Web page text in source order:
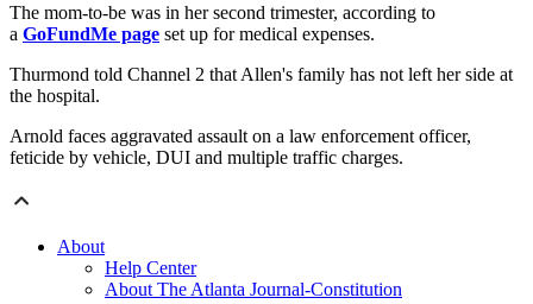
The mom-to-be was in her second trimester, according to
a GoFundMe page set up for medical expenses.
Thurmond told Channel 2 that Allen's family has not left her side at
the hospital.
Arnold faces aggravated assault on a law enforcement officer,
feticide by vehicle, DUI and multiple traffic charges.
About
Help Center
About The Atlanta Journal-Constitution